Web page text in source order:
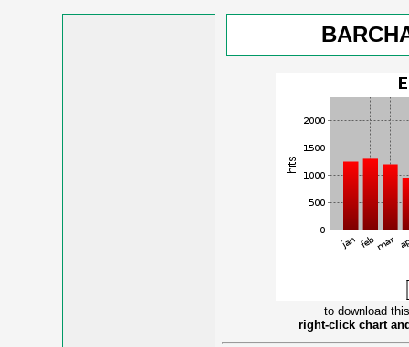
to download
right-click chart